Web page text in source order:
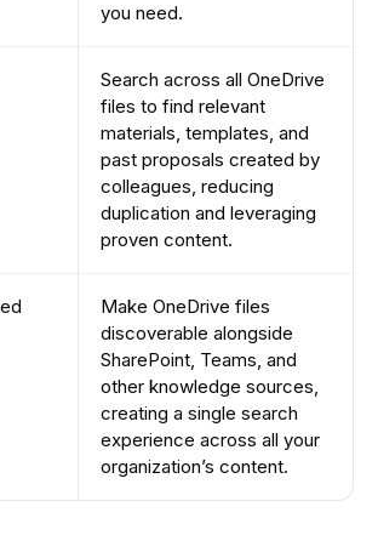
you need.
Search across all OneDrive
files to find relevant
materials, templates, and
past proposals created by
colleagues, reducing
duplication and leveraging
proven content.
Make OneDrive files
discoverable alongside
SharePoint, Teams, and
other knowledge sources,
creating a single search
experience across all your
organization’s content.